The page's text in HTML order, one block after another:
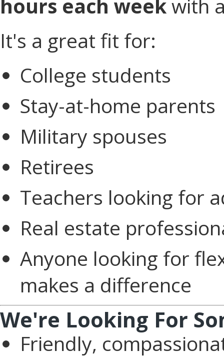
hours each weekwith
It's a great fit for:
College students
Stay-at-home parents
Military spouses
Retirees
Teachers looking for
Real estate
Anyone looking for
makes a difference
We're Looking For
Friendly,